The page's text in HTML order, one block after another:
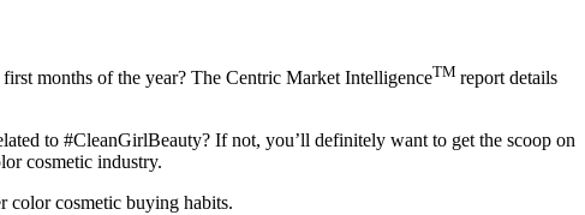
months of the year? The Centric Market IntelligenceTM report details
to #CleanGirlBeauty? If not, you’ll definitely want to get the scoop on
cosmetic industry.
color cosmetic buying habits.